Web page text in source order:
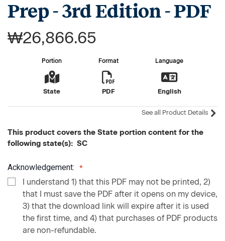
Prep - 3rd Edition - PDF
₩26,866.65
Portion
State
Format
PDF
Language
English
See all Product Details
This product covers the State portion content for the
following state(s): SC
Acknowledgement:
I understand 1) that this PDF may not be printed, 2)
that I must save the PDF after it opens on my device,
3) that the download link will expire after it is used
the first time, and 4) that purchases of PDF products
are non-refundable.